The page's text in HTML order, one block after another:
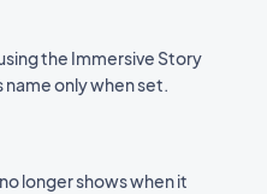
the Immersive Story
only when set.
longer shows when it